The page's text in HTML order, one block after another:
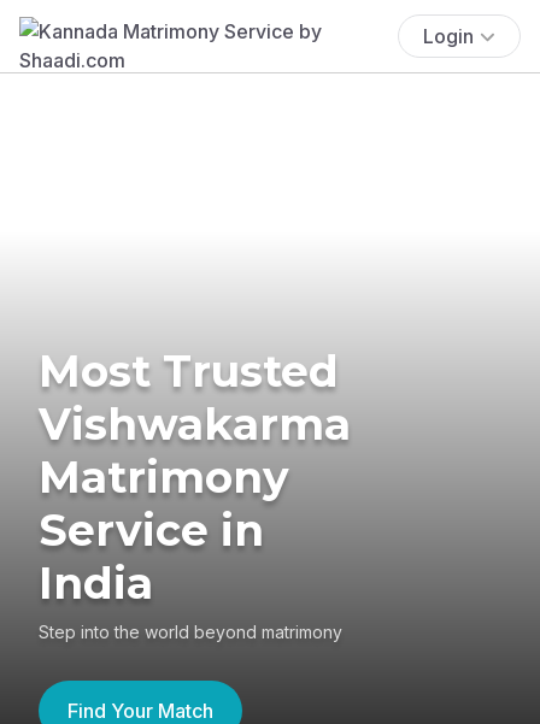
Login
Most Trusted
Vishwakarma
Matrimony
Service in
India
Step into the world beyond matrimony
Find Your Match